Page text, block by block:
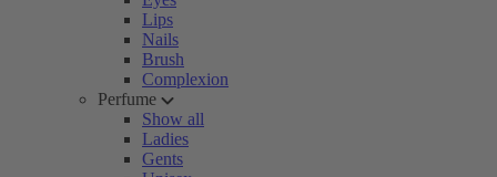
Lips
Nails
Brush
Complexion
Perfume
Show all
Ladies
Gents